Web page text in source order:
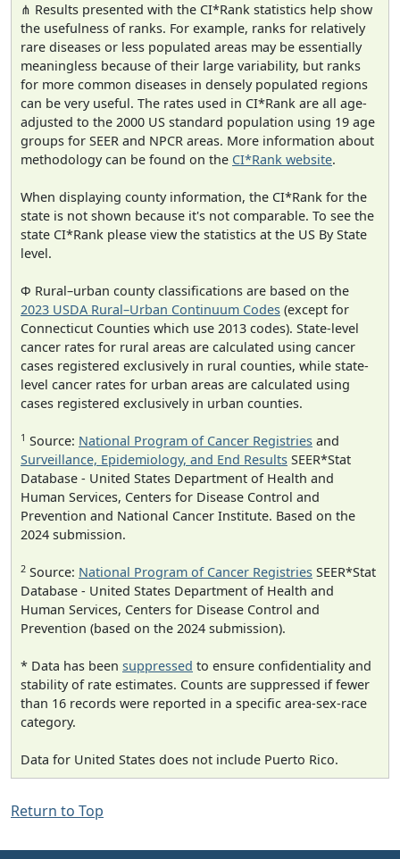
⋔ Results presented with the CI*Rank statistics help show
the usefulness of ranks. For example, ranks for relatively
rare diseases or less populated areas may be essentially
meaningless because of their large variability, but ranks
for more common diseases in densely populated regions
can be very useful. The rates used in CI*Rank are all age-
adjusted to the 2000 US standard population using 19 age
groups for SEER and NPCR areas. More information about
methodology can be found on the CI*Rank website.
When displaying county information, the CI*Rank for the
state is not shown because it's not comparable. To see the
state CI*Rank please view the statistics at the US By State
level.
Φ Rural–urban county classifications are based on the
2023 USDA Rural–Urban Continuum Codes (except for
Connecticut Counties which use 2013 codes). State-level
cancer rates for rural areas are calculated using cancer
cases registered exclusively in rural counties, while state-
level cancer rates for urban areas are calculated using
cases registered exclusively in urban counties.
1 Source: National Program of Cancer Registries and
Surveillance, Epidemiology, and End Results SEER*Stat
Database - United States Department of Health and
Human Services, Centers for Disease Control and
Prevention and National Cancer Institute. Based on the
2024 submission.
2 Source: National Program of Cancer Registries SEER*Stat
Database - United States Department of Health and
Human Services, Centers for Disease Control and
Prevention (based on the 2024 submission).
* Data has been suppressed to ensure confidentiality and
stability of rate estimates. Counts are suppressed if fewer
than 16 records were reported in a specific area-sex-race
category.
Data for United States does not include Puerto Rico.
Return to Top